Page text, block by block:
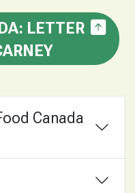
LETTER
Canada